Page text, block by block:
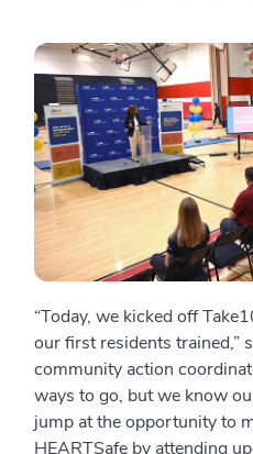
“Today, we kicked off
our first residents trained,”
community action
ways to go, but we know
jump at the opportunity to
HEARTSafe by attending